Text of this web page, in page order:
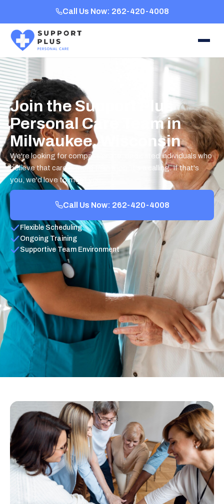
Call Us Now: 262-420-4008
Join the Support Plus
Personal Care Team in
Milwaukee, Wisconsin
We're looking for compassionate, dedicated individuals who
believe that care is more than a job, it's a calling. If that's
you, we'd love to meet you.
Call Us Now: 262-420-4008
Flexible Scheduling
Ongoing Training
Supportive Team Environment